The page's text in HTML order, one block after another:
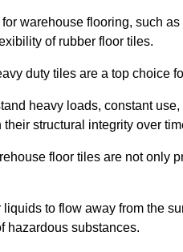
warehouse flooring, such
of rubber floor tiles.
duty tiles are a top choice
heavy loads, constant
structural integrity over
floor tiles are not only
to flow away from the
hazardous substances.